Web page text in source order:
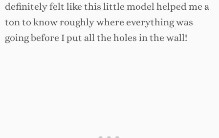
definitely felt like this little model helped me a
ton to know roughly where everything was
going before I put all the holes in the wall!